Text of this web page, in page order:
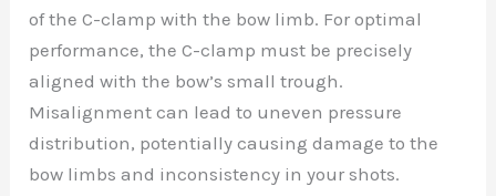
of the C-clamp with the bow limb. For optimal
performance, the C-clamp must be precisely
aligned with the bow’s small trough.
Misalignment can lead to uneven pressure
distribution, potentially causing damage to the
bow limbs and inconsistency in your shots.